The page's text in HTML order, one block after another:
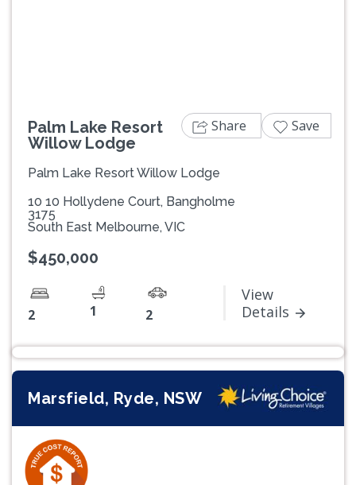
Palm Lake Resort
Willow Lodge
Palm Lake Resort Willow Lodge
10 10 Hollydene Court, Bangholme
3175
South East Melbourne, VIC
$450,000
2 1 2
View
Details
Share Save
Marsfield, Ryde, NSW